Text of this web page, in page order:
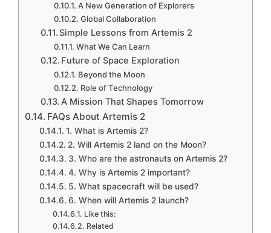
A New Generation of Explorers
Global Collaboration
Simple Lessons from Artemis 2
What We Can Learn
Future of Space Exploration
Beyond the Moon
Role of Technology
A Mission That Shapes Tomorrow
FAQs About Artemis 2
1. What is Artemis 2?
2. Will Artemis 2 land on the Moon?
3. Who are the astronauts on Artemis 2?
4. Why is Artemis 2 important?
5. What spacecraft will be used?
6. When will Artemis 2 launch?
Like this:
Related